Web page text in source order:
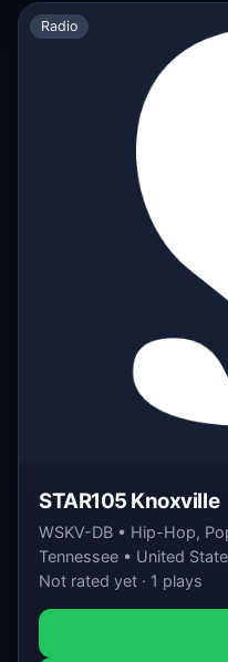
Radio
STAR105 Knoxville
WSKV-DB • Hip-Hop,
Tennessee • United
Not rated yet · 1 plays